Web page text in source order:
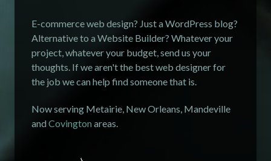
E-commerce web design? Just a WordPress blog?
Alternative to a Website Builder? Whatever your
project, whatever your budget, send us your
thoughts. If we aren't the best web designer for
the job we can help find someone that is.
Now serving Metairie, New Orleans, Mandeville
and Covington areas.